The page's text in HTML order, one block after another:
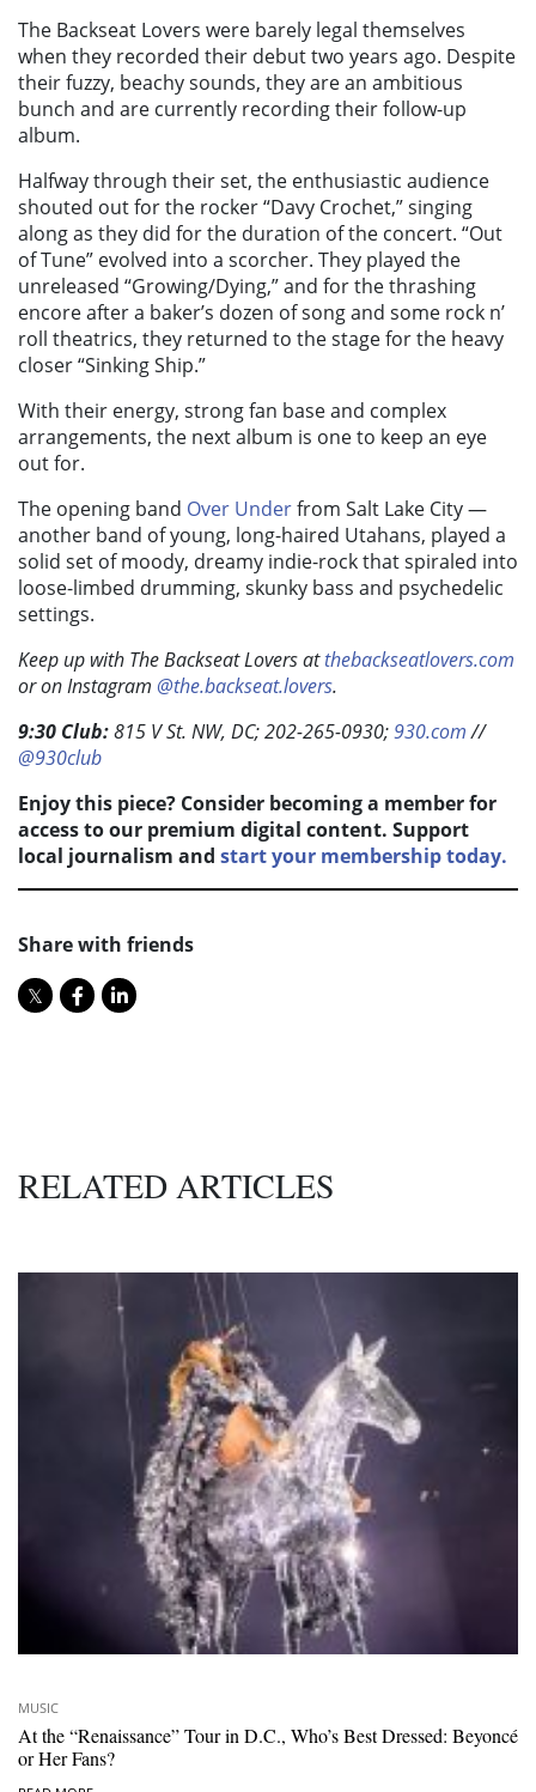
The Backseat Lovers were barely legal themselves
when they recorded their debut two years ago. Despite
their fuzzy, beachy sounds, they are an ambitious
bunch and are currently recording their follow-up
album.
Halfway through their set, the enthusiastic audience
shouted out for the rocker “Davy Crochet,” singing
along as they did for the duration of the concert. “Out
of Tune” evolved into a scorcher. They played the
unreleased “Growing/Dying,” and for the thrashing
encore after a baker’s dozen of song and some rock n’
roll theatrics, they returned to the stage for the heavy
closer “Sinking Ship.”
With their energy, strong fan base and complex
arrangements, the next album is one to keep an eye
out for.
The opening band Over Underfrom Salt Lake City —
another band of young, long-haired Utahans, played a
solid set of moody, dreamy indie-rock that spiraled into
loose-limbed drumming, skunky bass and psychedelic
settings.
Keep up with The Backseat Lovers atthebackseatlovers.com
or on Instagram @the.backseat.lovers.
9:30 Club:815 V St. NW, DC; 202-265-0930;930.com//
@930club
Enjoy this piece? Consider becoming a member for
access to our premium digital content. Support
local journalism and start your membership today.
Share with friends
RELATED ARTICLES
MUSIC
At the “Renaissance” Tour in D.C., Who’s Best Dressed: Beyoncé
or Her Fans?